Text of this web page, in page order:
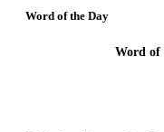
Word of the Day
Word of